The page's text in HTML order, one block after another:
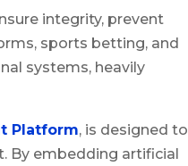
integrity, prevent
sports betting, and
systems, heavily
Platform, is designed to
By embedding artificial